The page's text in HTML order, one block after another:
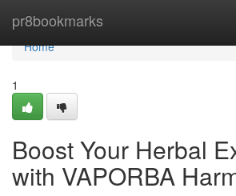
pr8bookmarks
Home
Home
1
Boost Your Herbal
with VAPORBA